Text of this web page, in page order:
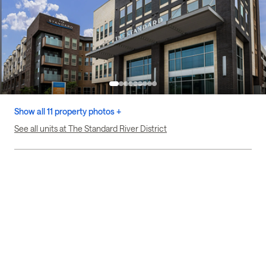
Show all 11 property photos +
See all units at The Standard River District